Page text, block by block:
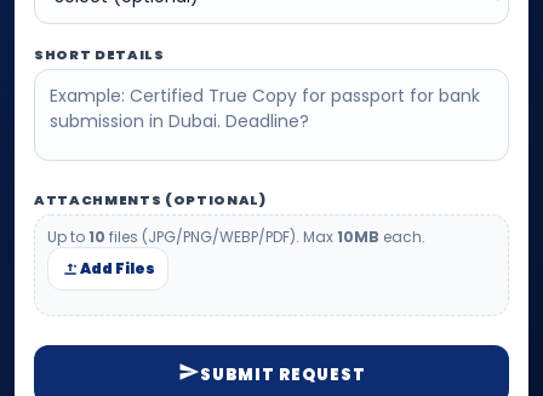
SHORT DETAILS
ATTACHMENTS (OPTIONAL)
Up to10 files (JPG/PNG/WEBP/PDF). Max10MB each.
Add Files
SUBMIT REQUEST